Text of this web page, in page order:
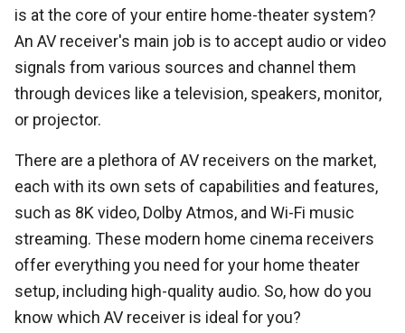
is at the core of your entire home-theater system?
An AV receiver's main job is to accept audio or video
signals from various sources and channel them
through devices like a television, speakers, monitor,
or projector.
There are a plethora of AV receivers on the market,
each with its own sets of capabilities and features,
such as 8K video, Dolby Atmos, and Wi-Fi music
streaming. These modern home cinema receivers
offer everything you need for your home theater
setup, including high-quality audio. So, how do you
know which AV receiver is ideal for you?